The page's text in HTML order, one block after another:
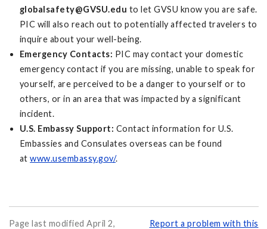
globalsafety@GVSU.edu to let GVSU know you are safe.
PIC will also reach out to potentially affected travelers to
inquire about your well-being.
Emergency Contacts: PIC may contact your domestic
emergency contact if you are missing, unable to speak for
yourself, are perceived to be a danger to yourself or to
others, or in an area that was impacted by a significant
incident.
U.S. Embassy Support: Contact information for U.S.
Embassies and Consulates overseas can be found
atwww.usembassy.gov/.
Page last modified April 2,
Report a problem with this